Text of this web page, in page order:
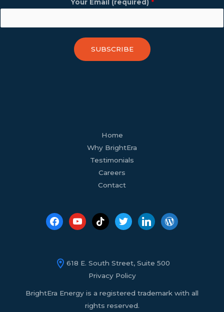
Your Email (required) *
SUBSCRIBE
Home
Why BrightEra
Testimonials
Careers
Contact
tiktok twitter
618 E. South Street, Suite 500
Privacy Policy
BrightEra Energy is a registered trademark with all
rights reserved.